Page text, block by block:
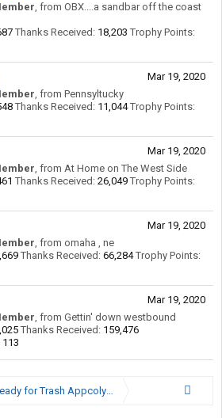
, from OBX....a sandbar off the coast
Thanks Received: 18,203 Trophy Points:
Mar 19, 2020
, from Pennsyltucky
Thanks Received: 11,044 Trophy Points:
Mar 19, 2020
, from At Home on The West Side
Thanks Received: 26,049 Trophy Points:
Mar 19, 2020
, from omaha , ne
Thanks Received: 66,284 Trophy Points:
Mar 19, 2020
, from Gettin' down westbound
Thanks Received: 159,476
113
for Trash Appcolypse